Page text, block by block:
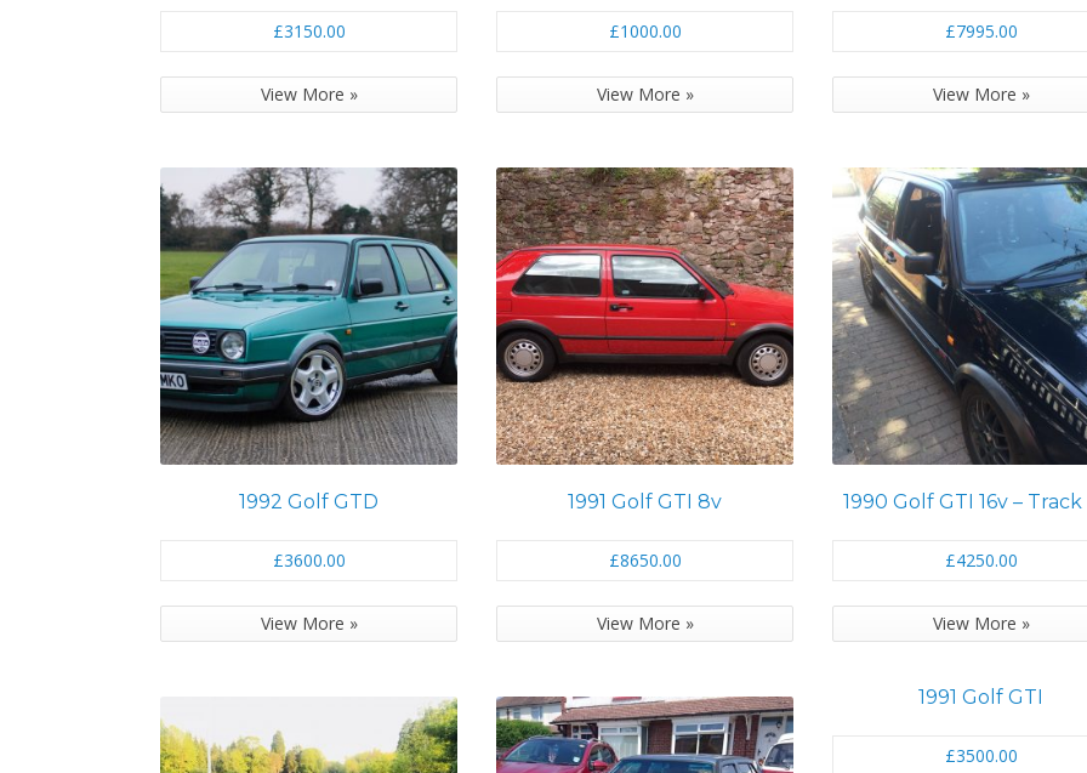
£3150.00
View More »
£1000.00
View More »
£7995.00
View More »
1992 Golf GTD
£3600.00
View More »
1991 Golf GTI 8v
£8650.00
View More »
1990 Golf GTI 16v – Track
£4250.00
View More »
1991 Golf GTI
£3500.00